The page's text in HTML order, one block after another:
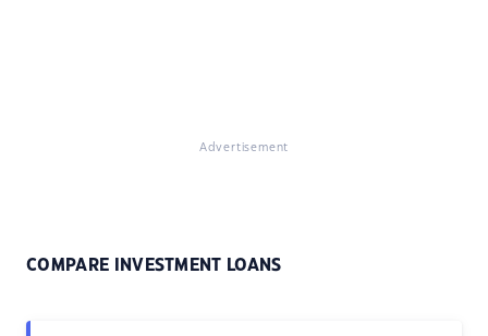
Advertisement
COMPARE INVESTMENT LOANS